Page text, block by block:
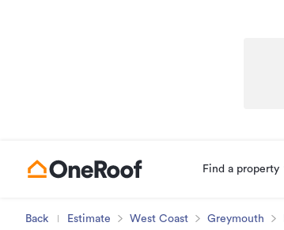
Find a property
Back Estimate West Coast Greymouth